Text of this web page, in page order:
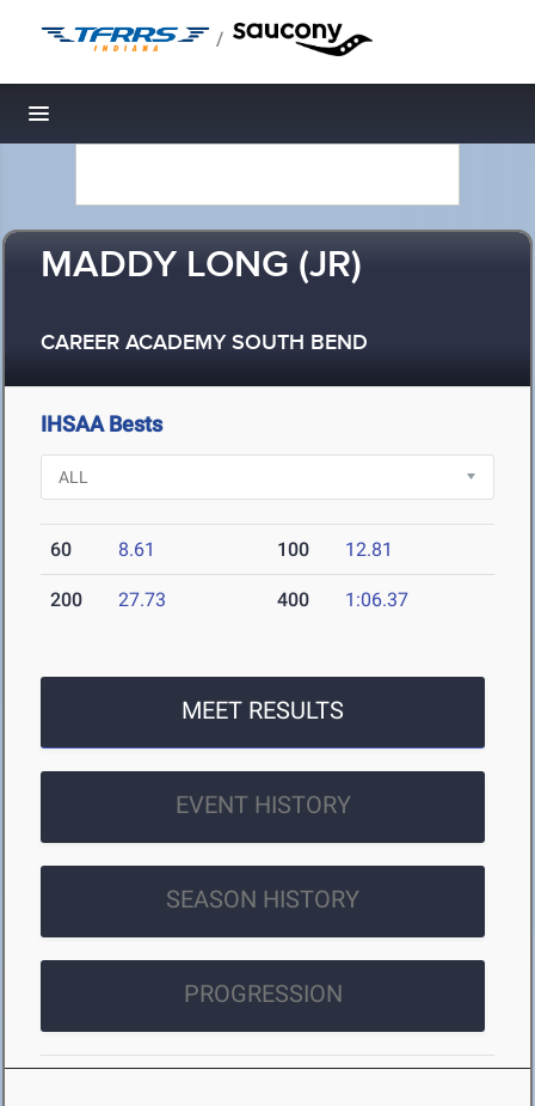
/
Toggle navigation
MADDY LONG (JR)
CAREER ACADEMY SOUTH BEND
IHSAA Bests
60 8.61 100 12.81
200 27.73 400 1:06.37
MEET RESULTS
EVENT HISTORY
SEASON HISTORY
PROGRESSION